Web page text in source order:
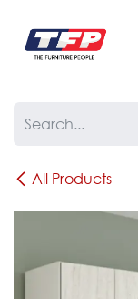
All Products